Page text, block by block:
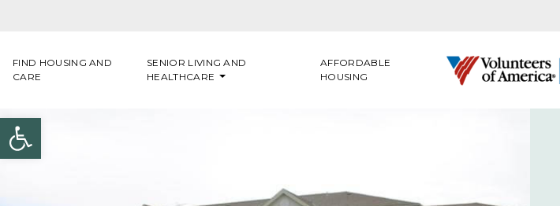
Open toolbar
FIND HOUSING AND
CARE
SENIOR LIVING AND
HEALTHCARE
AFFORDABLE
HOUSING